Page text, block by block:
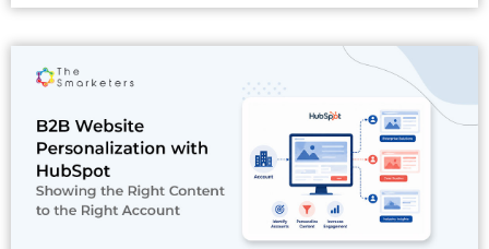
Read More